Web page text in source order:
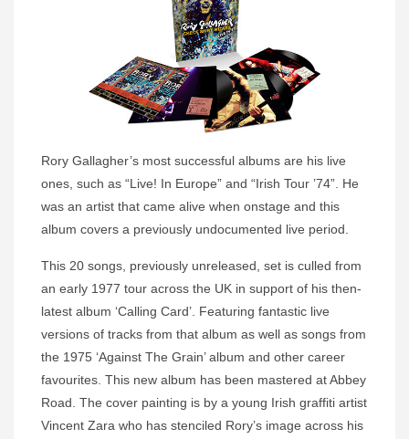
Rory Gallagher’s most successful albums are his live
ones, such as “Live! In Europe” and “Irish Tour ’74”. He
was an artist that came alive when onstage and this
album covers a previously undocumented live period.
This 20 songs, previously unreleased, set is culled from
an early 1977 tour across the UK in support of his then-
latest album ‘Calling Card’. Featuring fantastic live
versions of tracks from that album as well as songs from
the 1975 ‘Against The Grain’ album and other career
favourites. This new album has been mastered at Abbey
Road. The cover painting is by a young Irish graffiti artist
Vincent Zara who has stenciled Rory’s image across his